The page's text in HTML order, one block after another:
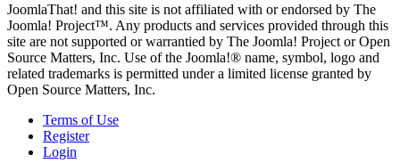
JoomlaThat! and this site is not affiliated with or endorsed by The
Joomla! Project™. Any products and services provided through this
site are not supported or warrantied by The Joomla! Project or Open
Source Matters, Inc. Use of the Joomla!® name, symbol, logo and
related trademarks is permitted under a limited license granted by
Open Source Matters, Inc.
Terms of Use
Register
Login